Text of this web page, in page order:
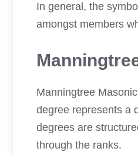
In general, the
amongst members
Manningtree
degree represents a
degrees are
through the ranks.